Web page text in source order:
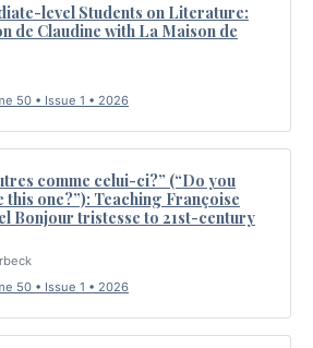
level Students on Literature:
de Claudine with La Maison de
50 • Issue 1 • 2026
comme celui-ci?” (“Do you
this one?”): Teaching Françoise
Bonjour tristesse to 21st-century
50 • Issue 1 • 2026